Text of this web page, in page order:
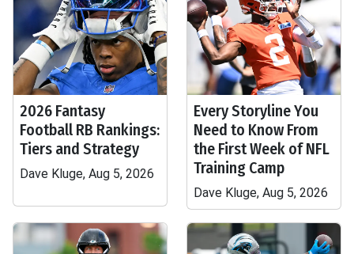
2026 Fantasy
Football RB Rankings:
Tiers and Strategy
Dave Kluge, Aug 5, 2026
Every Storyline You
Need to Know From
the First Week of NFL
Training Camp
Dave Kluge, Aug 5, 2026